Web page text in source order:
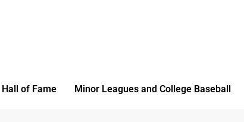
Hall of Fame Minor Leagues and College Baseball